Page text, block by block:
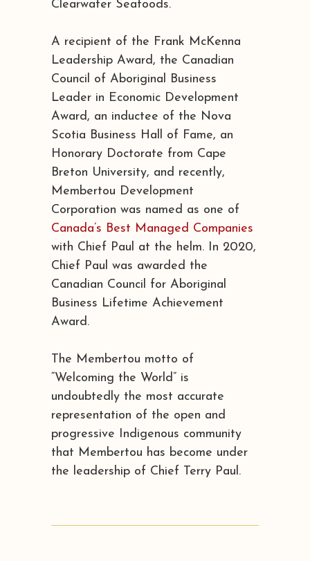
Clearwater Seafoods.
A recipient of the Frank McKenna
Leadership Award, the Canadian
Council of Aboriginal Business
Leader in Economic Development
Award, an inductee of the Nova
Scotia Business Hall of Fame, an
Honorary Doctorate from Cape
Breton University, and recently,
Membertou Development
Corporation was named as one of
Canada’s Best Managed Companies
with Chief Paul at the helm. In 2020,
Chief Paul was awarded the
Canadian Council for Aboriginal
Business Lifetime Achievement
Award.
The Membertou motto of
“Welcoming the World” is
undoubtedly the most accurate
representation of the open and
progressive Indigenous community
that Membertou has become under
the leadership of Chief Terry Paul.